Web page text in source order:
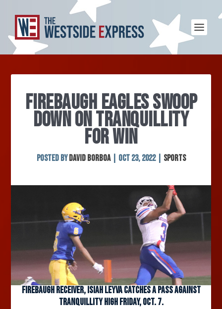
FIREBAUGH EAGLES SWOOP
DOWN ON TRANQUILLITY
FOR WIN
Posted by David Borboa| Oct 23, 2022| Sports
Firebaugh receiver, Isiah Leyva catches a pass against
Tranquillity High Friday, Oct. 7.